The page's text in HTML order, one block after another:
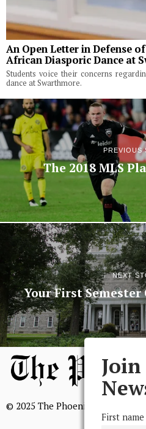
An Open Letter in Defense
African Diasporic Dance at
Students voice their concerns
dance at Swarthmore.
PREVIOUS
The 2018 MLS
NEXT
Your First
© 2025 The Phoenix, All Rights
First name